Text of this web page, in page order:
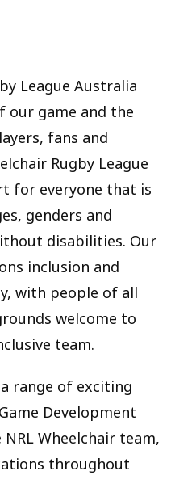
League Australia
our game and the
fans and
Rugby League
for everyone that is
genders and
disabilities. Our
inclusion and
with people of all
welcome to
team.
range of exciting
Development
Wheelchair team,
throughout